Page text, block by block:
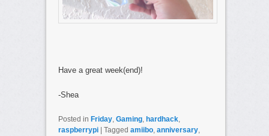
Have a great week(end)!
-Shea
Posted in Friday, Gaming, hardhack,
raspberrypi
Tagged amiibo, anniversary,